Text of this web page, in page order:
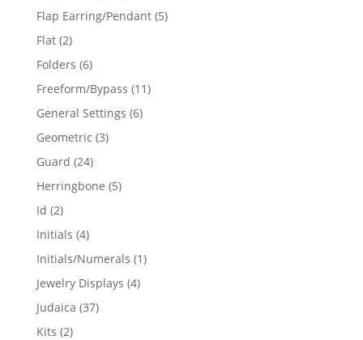
products
Flap Earring/Pendant 55
Flat 22
products
Folders 66
products
Freeform/Bypass 1111
General Settings 66
Geometric 33
Guard 2424
products
Herringbone 55
Id 22
products
Initials 44
products
Initials/Numerals 11
Jewelry Displays 44
Judaica 3737
Kits 22